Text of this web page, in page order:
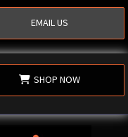
EMAIL US
SHOP NOW